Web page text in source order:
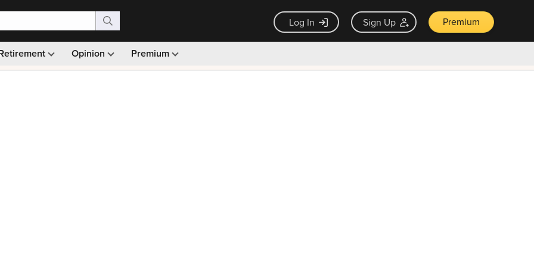
Log In Sign Up Premium
Opinion Premium
Monthly picks · Ad-free browsing · 30-day money back guarantee